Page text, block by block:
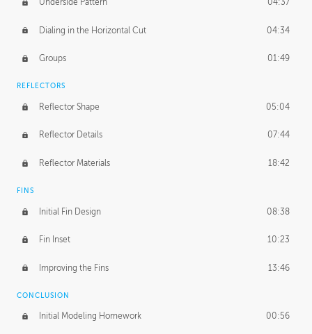
Underside Pattern 04:37
Dialing in the Horizontal Cut 04:34
Groups 01:49
REFLECTORS
Reflector Shape 05:04
Reflector Details 07:44
Reflector Materials 18:42
FINS
Initial Fin Design 08:38
Fin Inset 10:23
Improving the Fins 13:46
CONCLUSION
Initial Modeling Homework 00:56